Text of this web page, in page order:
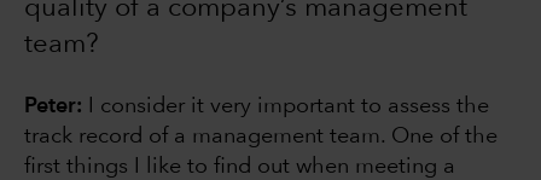
quality of a company’s management
team?
Peter: I consider it very important to assess the
track record of a management team. One of the
first things I like to find out when meeting a